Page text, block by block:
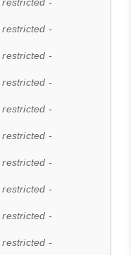
restricted -
restricted -
restricted -
restricted -
restricted -
restricted -
restricted -
restricted -
restricted -
restricted -